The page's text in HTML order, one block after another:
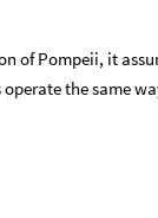
of Pompeii, it
the same